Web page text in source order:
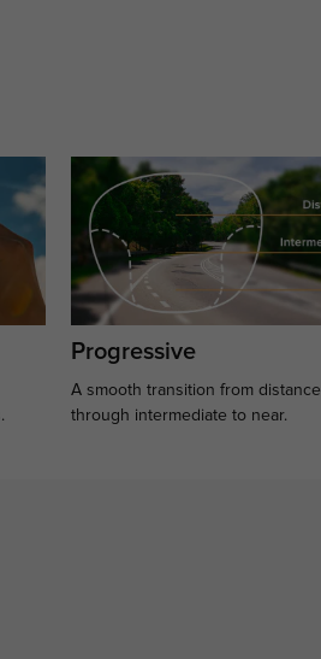
Progressive
A smooth transition from distance
through intermediate to near.